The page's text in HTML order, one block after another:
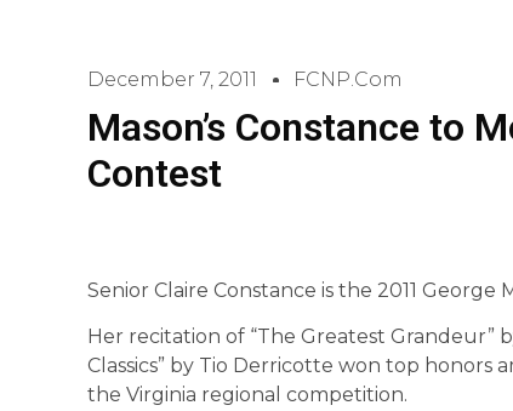
December 7, 2011 FCNP.com
Mason’s Constance to
Contest
Senior Claire Constance is the 2011
Her recitation of “The Greatest Grandeur”
Classics” by Tio Derricotte won top honors
the Virginia regional competition.